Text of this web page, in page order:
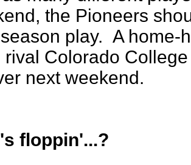
the Pioneers
play. A home-
rival Colorado
next weekend.
floppin'...?